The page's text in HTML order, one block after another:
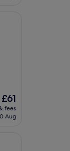
The
price
is
£61
fees
Aug